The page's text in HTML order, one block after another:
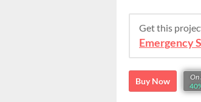
Get this
Emergency
Buy Now
On